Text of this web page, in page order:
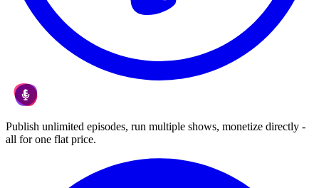
Publish unlimited episodes, run multiple shows, monetize directly -
all for one flat price.